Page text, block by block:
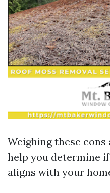
Weighing these
help you determine
aligns with your